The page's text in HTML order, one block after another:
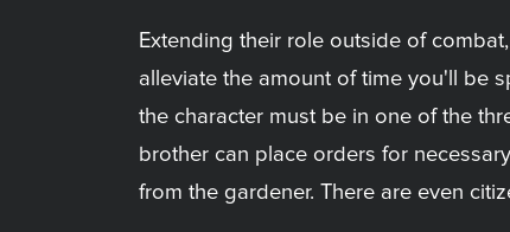
Extending their role outside of
alleviate the amount of time you'll be
the character must be in one of the
brother can place orders for
from the gardener. There are even